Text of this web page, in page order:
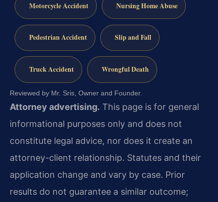
Motorcycle Accident Nursing Home Abuse
Pedestrian Accident Slip and Fall
Truck Accident Wrongful Death
Reviewed by Mr. Sris, Owner and Founder.
Attorney advertising. This page is for general
informational purposes only and does not
constitute legal advice, nor does it create an
attorney-client relationship. Statutes and their
application change and vary by case. Prior
results do not guarantee a similar outcome;